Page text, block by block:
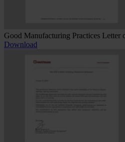
Good Manufacturing Practices Letter
Download